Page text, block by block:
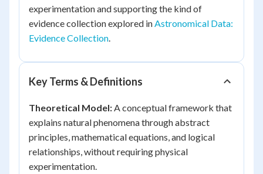
experimentation and supporting the kind of
evidence collection explored inAstronomical Data:
Evidence Collection.
Key Terms & Definitions
Theoretical Model:A conceptual framework that
explains natural phenomena through abstract
principles, mathematical equations, and logical
relationships, without requiring physical
experimentation.